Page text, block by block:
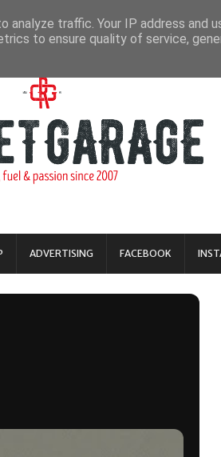
ADVERTISING FACEBOOK
traffic. Your IP address and
to ensure quality of service,